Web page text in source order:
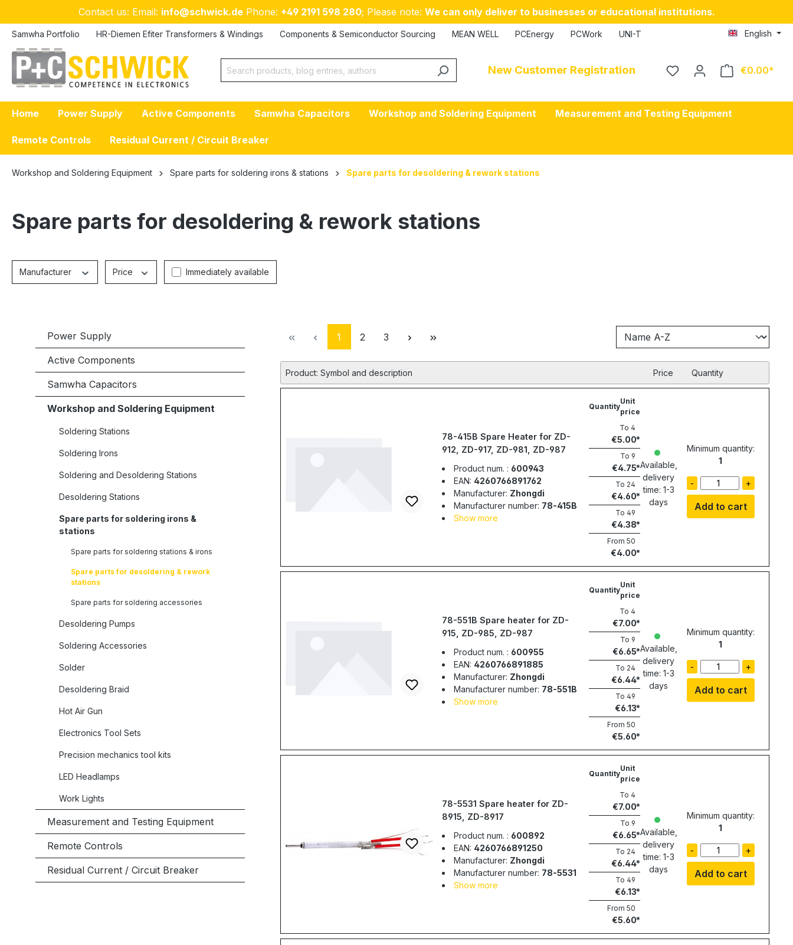
Skip to main navigationContact us: Email: info@schwick.dePhone: +49 2191 598 280; Please note: We can only deliver to businesses or educational institutions.
Samwha Portfolio HR-Diemen Efiter Transformers & Windings Components & Semiconductor Sourcing MEAN WELL PCEnergy PCWork UNI-T English
New Customer Registration €0.00
Home Power Supply Active Components Samwha Capacitors Workshop and Soldering Equipment Measurement and Testing Equipment
Remote Controls Residual Current / Circuit Breaker
Workshop and Soldering Equipment Spare parts for soldering irons & stations Spare parts for desoldering & rework stations
Spare parts for desoldering & rework stations
Manufacturer Price Immediately available
Power Supply
Active Components
Samwha Capacitors
Workshop and Soldering Equipment
Soldering Stations
Soldering Irons
Soldering and Desoldering Stations
Desoldering Stations
Spare parts for soldering irons &
stations
Spare parts for soldering stations & irons
Spare parts for desoldering & rework
stations
Spare parts for soldering accessories
Desoldering Pumps
Soldering Accessories
Solder
Desoldering Braid
Hot Air Gun
Electronics Tool Sets
Precision mechanics tool kits
LED Headlamps
Work Lights
Measurement and Testing Equipment
Remote Controls
Residual Current / Circuit Breaker
Page
1 Page
2 Page
3
Product: Symbol and description Price Quantity
78-415B Spare Heater for ZD-
912, ZD-917, ZD-981, ZD-987
Product num. : 600943
EAN: 4260766891762
Manufacturer: Zhongdi
Manufacturer number: 78-415B
Show more
Quantity
Unit
price
To 4
€5.00
To 9
€4.75
To 24
€4.60
To 49
€4.38
From 50
€4.00
Available,
delivery
time: 1-3
days
Minimum quantity:
1
- +
Add to cart
78-551B Spare heater for ZD-
915, ZD-985, ZD-987
Product num. : 600955
EAN: 4260766891885
Manufacturer: Zhongdi
Manufacturer number: 78-551B
Show more
Quantity
Unit
price
To 4
€7.00
To 9
€6.65
To 24
€6.44
To 49
€6.13
From 50
€5.60
Available,
delivery
time: 1-3
days
Minimum quantity:
1
- +
Add to cart
78-5531 Spare heater for ZD-
8915, ZD-8917
Product num. : 600892
EAN: 4260766891250
Manufacturer: Zhongdi
Manufacturer number: 78-5531
Show more
Quantity
Unit
price
To 4
€7.00
To 9
€6.65
To 24
€6.44
To 49
€6.13
From 50
€5.60
Available,
delivery
time: 1-3
days
Minimum quantity:
1
- +
Add to cart